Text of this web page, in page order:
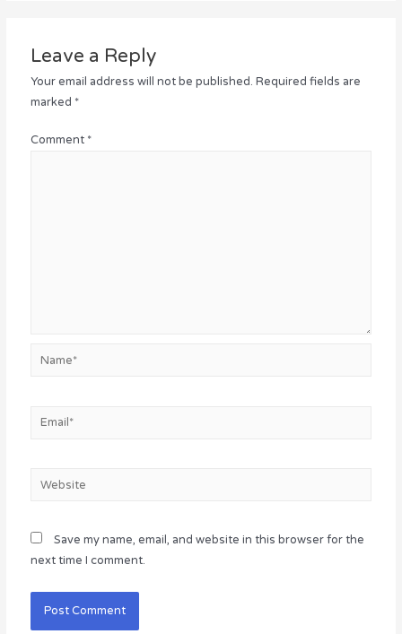
Leave a Reply
Your email address will not be published. Required fields are
marked *
Comment *
Email*
Website
Save my name, email, and website in this browser for the
next time I comment.